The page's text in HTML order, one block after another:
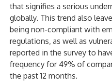
that signifies a serious
globally. This trend also
being non-compliant with
regulations, as well as
reported in the survey to
frequency for 49% of
the past 12 months.